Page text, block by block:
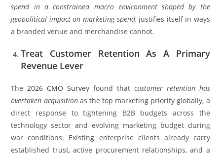
spend in a constrained macro environment shaped by the
geopolitical impact on marketing spend, justifies itself in ways
a branded venue and merchandise cannot.
Treat Customer Retention As A Primary
Revenue Lever
The2026 CMO Survey found that customer retention has
overtaken acquisitionas the top marketing priority globally, a
direct response to tightening B2B budgets across the
technology sector and evolving marketing budget during
war conditions. Existing enterprise clients already carry
established trust, active procurement relationships, and a